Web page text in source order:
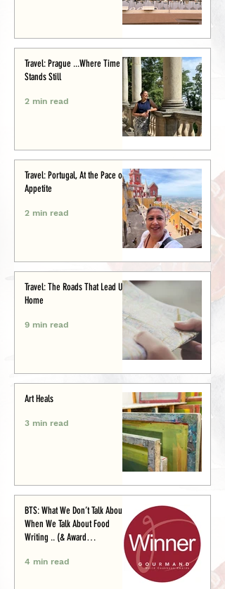
Travel: Prague ...Where Time
Stands Still
2 min read
Travel: Portugal, At the Pace of
Appetite
2 min read
Travel: The Roads That Lead Us
Home
9 min read
Art Heals
3 min read
BTS: What We Don’t Talk About
When We Talk About Food
Writing .. (& Award
4 min read